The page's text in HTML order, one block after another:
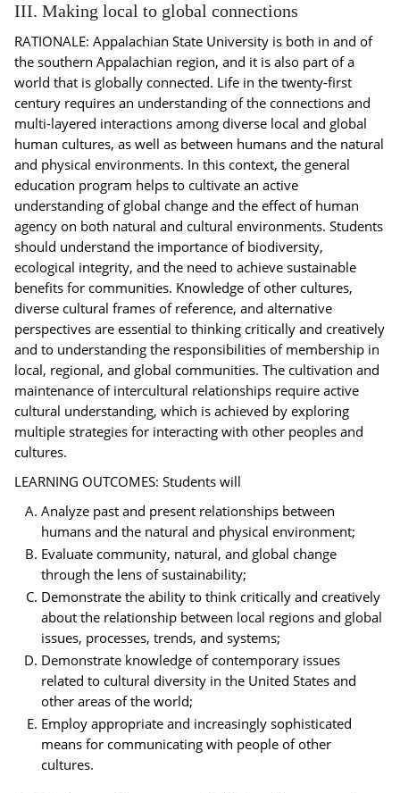
III. Making local to global connections
RATIONALE: Appalachian State University is both in and of
the southern Appalachian region, and it is also part of a
world that is globally connected. Life in the twenty-first
century requires an understanding of the connections and
multi-layered interactions among diverse local and global
human cultures, as well as between humans and the natural
and physical environments. In this context, the general
education program helps to cultivate an active
understanding of global change and the effect of human
agency on both natural and cultural environments. Students
should understand the importance of biodiversity,
ecological integrity, and the need to achieve sustainable
benefits for communities. Knowledge of other cultures,
diverse cultural frames of reference, and alternative
perspectives are essential to thinking critically and creatively
and to understanding the responsibilities of membership in
local, regional, and global communities. The cultivation and
maintenance of intercultural relationships require active
cultural understanding, which is achieved by exploring
multiple strategies for interacting with other peoples and
cultures.
LEARNING OUTCOMES: Students will
Analyze past and present relationships between
humans and the natural and physical environment;
Evaluate community, natural, and global change
through the lens of sustainability;
Demonstrate the ability to think critically and creatively
about the relationship between local regions and global
issues, processes, trends, and systems;
Demonstrate knowledge of contemporary issues
related to cultural diversity in the United States and
other areas of the world;
Employ appropriate and increasingly sophisticated
means for communicating with people of other
cultures.